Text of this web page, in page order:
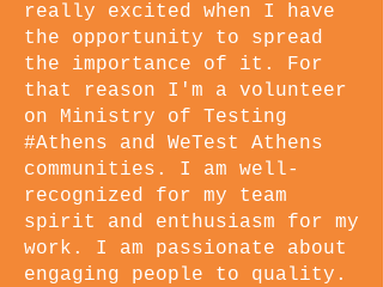
really excited when I have
the opportunity to spread
the importance of it. For
that reason I'm a volunteer
on Ministry of Testing
#Athens and WeTest Athens
communities. I am well-
recognized for my team
spirit and enthusiasm for my
work. I am passionate about
engaging people to quality.